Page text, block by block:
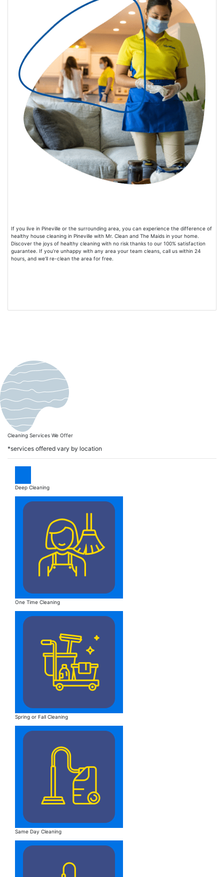
If you live in Pineville or the surrounding area, you can experience the difference of
healthy house cleaning in Pineville with Mr. Clean and The Maids in your home.
Discover the joys of healthy cleaning with no risk thanks to our 100% satisfaction
guarantee. If you’re unhappy with any area your team cleans, call us within 24
hours, and we’ll re-clean the area for free.
Cleaning Services We Offer
*services offered vary by location
Deep Cleaning
One Time Cleaning
Spring or Fall Cleaning
Same Day Cleaning